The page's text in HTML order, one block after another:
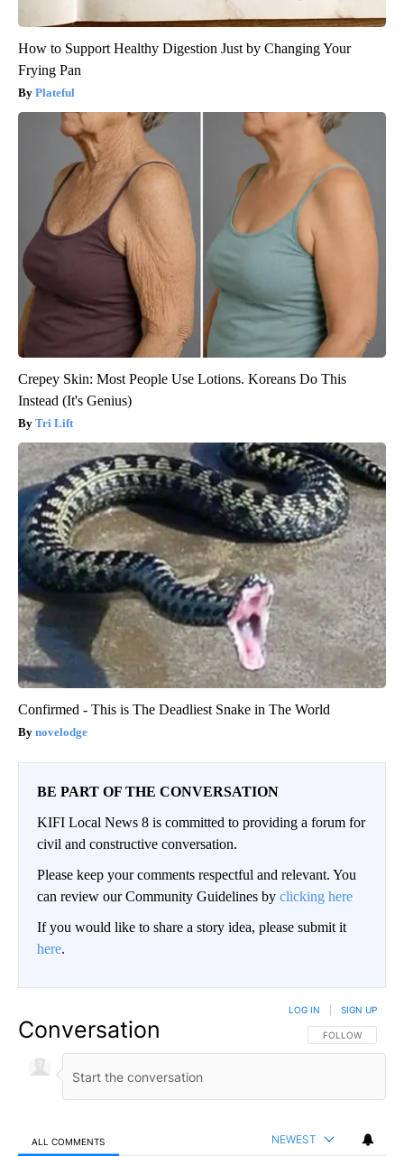
How to Support Healthy Digestion Just by Changing Your
Frying Pan
Plateful
Crepey Skin: Most People Use Lotions. Koreans Do This
Instead (It's Genius)
Tri Lift
Confirmed - This is The Deadliest Snake in The World
novelodge
BE PART OF THE CONVERSATION
KIFI Local News 8 is committed to providing a forum for
civil and constructive conversation.
Please keep your comments respectful and relevant. You
can review our Community Guidelines by clicking here
If you would like to share a story idea, please submit it
here.
Conversation FOLLOW THIS
FOLLOW
LOG IN SIGN UP
ALL COMMENTS NEWEST